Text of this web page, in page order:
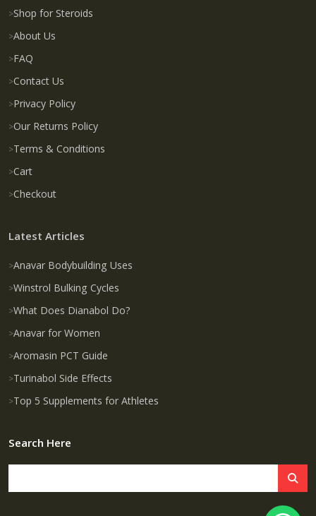
Shop for Steroids
About Us
FAQ
Contact Us
Privacy Policy
Our Returns Policy
Terms & Conditions
Cart
Checkout
Latest Articles
Anavar Bodybuilding Uses
Winstrol Bulking Cycles
What Does Dianabol Do?
Anavar for Women
Aromasin PCT Guide
Turinabol Side Effects
Top 5 Supplements for Athletes
Search Here